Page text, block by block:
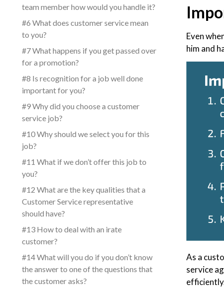
team member how would you handle it?
#6 What does customer service mean
to you?
#7 What happens if you get passed over
for a promotion?
#8 Is recognition for a job well done
important for you?
#9 Why did you choose a customer
service job?
#10 Why should we select you for this
job?
#11 What if we don’t offer this job to
you?
#12 What are the key qualities that a
Customer Service representative
should have?
#13 How to deal with an irate
customer?
#14 What will you do if you don’t know
the answer to one of the questions that
the customer asks?
Even
him and
As a
service